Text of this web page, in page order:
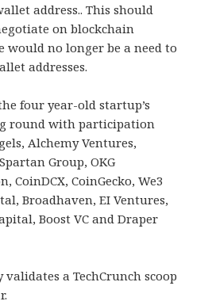
address.. This should
on blockchain
would no longer be a need to
addresses.
four year-old startup’s
round with participation
Alchemy Ventures,
Group, OKG
CoinDCX, CoinGecko, We3
Broadhaven, EI Ventures,
Boost VC and Draper
a TechCrunch scoop